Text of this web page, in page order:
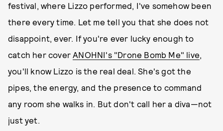
festival, where Lizzo performed, I've somehow been
there every time. Let me tell you that she does not
disappoint, ever. If you're ever lucky enough to
catch her coverANOHNI's "Drone Bomb Me" live,
you'll know Lizzo is the real deal. She's got the
pipes, the energy, and the presence to command
any room she walks in. But don't call her a diva—not
just yet.